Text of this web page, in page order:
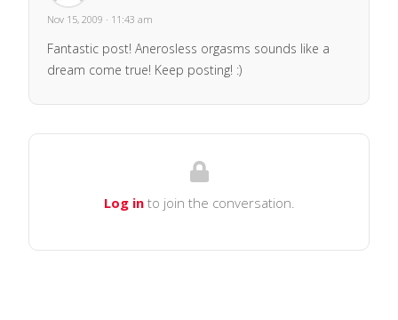
Nov 15, 2009 · 11:43 am
Fantastic post! Anerosless orgasms sounds like a
dream come true! Keep posting! :)
Log into join the conversation.